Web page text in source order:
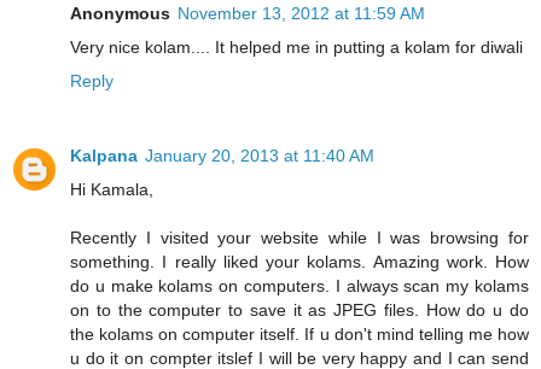
Anonymous November 13, 2012 at 11:59 AM
Very nice kolam.... It helped me in putting a kolam for diwali
Reply
Kalpana January 20, 2013 at 11:40 AM
Hi Kamala,
Recently I visited your website while I was browsing for
something. I really liked your kolams. Amazing work. How
do u make kolams on computers. I always scan my kolams
on to the computer to save it as JPEG files. How do u do
the kolams on computer itself. If u don't mind telling me how
u do it on compter itslef I will be very happy and I can send